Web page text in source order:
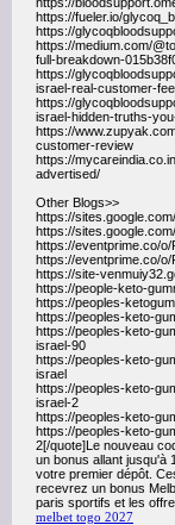
https://fueler.io/
https://
https://medium.com/
full-breakdown-
https://
israel-real-customer-
https://
israel-hidden-truths-
https://
customer-review
https://
advertised/
Other Blogs>>
https://
https://
https://eventprime.co/o/
https://eventprime.co/
https://site-
https://people-keto-
https://peoples-
https://peoples-keto-
https://peoples-keto-
israel-90
https://peoples-keto-
israel
https://peoples-keto-
israel-2
https://peoples-keto-
https://peoples-keto-
2[/quote]Le nouveau
un bonus allant jusqu'à
votre premier dépôt.
recevrez un bonus
paris sportifs et les
melbet togo 2027